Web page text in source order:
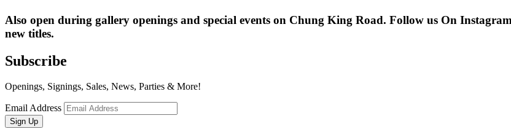
Also open during gallery openings and special events on Chung King Road. Follow us On
new titles.
Subscribe
Openings, Signings, Sales, News, Parties & More!
Email Address
Sign Up